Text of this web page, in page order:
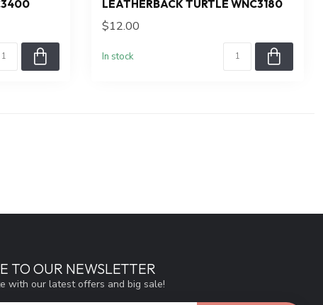
LEATHERBACK TURTLE WNC3180
$12.00
In stock
TO OUR NEWSLETTER
with our latest offers and big sale!